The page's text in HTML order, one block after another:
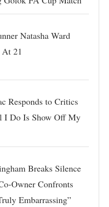
Natasha Ward
At 21
Responds to Critics
I Do Is Show Off My
Breaks Silence
Owner Confronts
Embarrassing”